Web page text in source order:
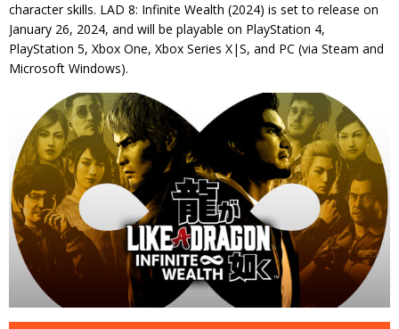
character skills. LAD 8: Infinite Wealth (2024) is set to release on
January 26, 2024, and will be playable on PlayStation 4,
PlayStation 5, Xbox One, Xbox Series X|S, and PC (via Steam and
Microsoft Windows).